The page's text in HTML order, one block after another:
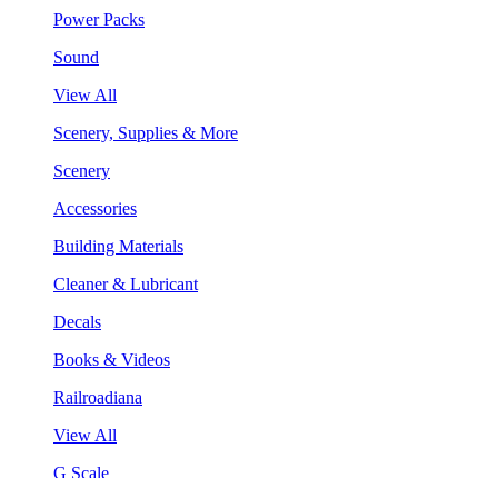
Power Packs
Sound
View All
Scenery, Supplies & More
Scenery
Accessories
Building Materials
Cleaner & Lubricant
Decals
Books & Videos
Railroadiana
View All
G Scale